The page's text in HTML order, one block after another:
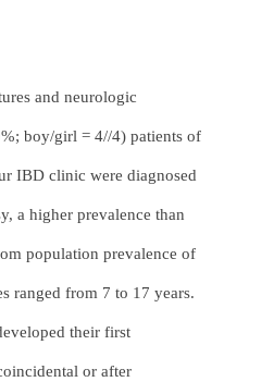
and neurologic
boy/girl = 4//4) patients of
IBD clinic were diagnosed
a higher prevalence than
population prevalence of
ranged from 7 to 17 years.
their first
or after